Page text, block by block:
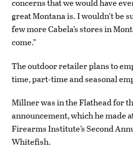
concerns that we would have
great Montana is. I wouldn’t be
few more Cabela’s stores in
come.”
The outdoor retailer plans to
time, part-time and seasonal
Millner was in the Flathead for
announcement, which he made
Firearms Institute’s Second
Whitefish.